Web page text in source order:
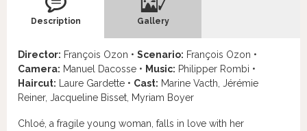
Description Gallery
Director: François Ozon • Scenario: François Ozon •
Camera: Manuel Dacosse • Music: Philipper Rombi •
Haircut: Laure Gardette • Cast: Marine Vacth, Jérémie
Reiner, Jacqueline Bisset, Myriam Boyer
Chloé, a fragile young woman, falls in love with her